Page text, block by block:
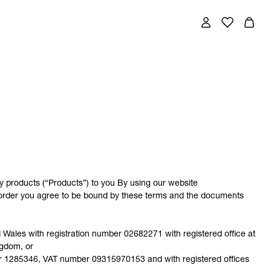
products (“Products”) to you By using our website
you agree to be bound by these terms and the documents
with registration number 02682271 with registered office at
or
VAT number 09315970153 and with registered offices